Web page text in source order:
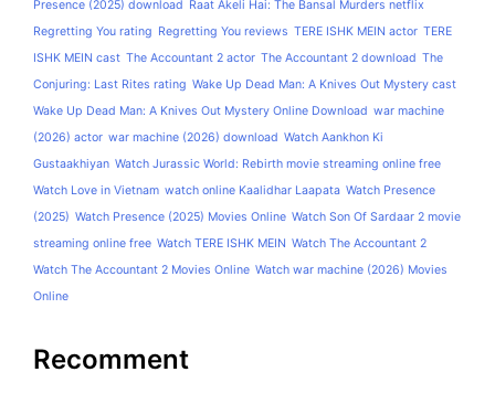
Presence (2025) download Raat Akeli Hai: The Bansal Murders netflix
Regretting You rating Regretting You reviews TERE ISHK MEIN actor TERE
ISHK MEIN cast The Accountant 2 actor The Accountant 2 download The
Conjuring: Last Rites rating Wake Up Dead Man: A Knives Out Mystery cast
Wake Up Dead Man: A Knives Out Mystery Online Download war machine
(2026) actor war machine (2026) download Watch Aankhon Ki
Gustaakhiyan Watch Jurassic World: Rebirth movie streaming online free
Watch Love in Vietnam watch online Kaalidhar Laapata Watch Presence
(2025) Watch Presence (2025) Movies Online Watch Son Of Sardaar 2 movie
streaming online free Watch TERE ISHK MEIN Watch The Accountant 2
Watch The Accountant 2 Movies Online Watch war machine (2026) Movies
Online
Recomment